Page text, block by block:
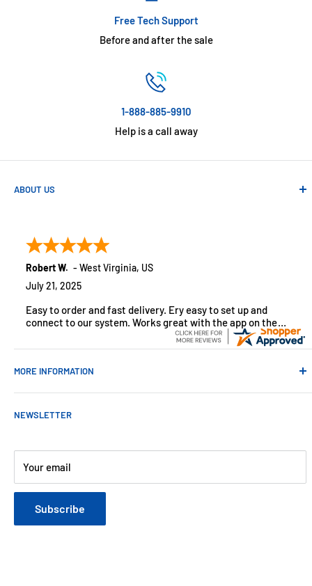
Free Tech Support
Before and after the sale
1-888-885-9910
Help is a call away
ABOUT US
customers across the USA. We specialize in remote
monitoring solutions, alarms and smart home products.
Robert W. - West Virginia, US
July 21, 2025
Easy to order and fast delivery. Ery easy to set up and
connect to our system. Works great with the app on the
MORE INFORMATION
Contact Us
About Us
Customer Reviews
Blog
Refund & Warranty Policy
Shipping Policy
NEWSLETTER
Your email
Subscribe